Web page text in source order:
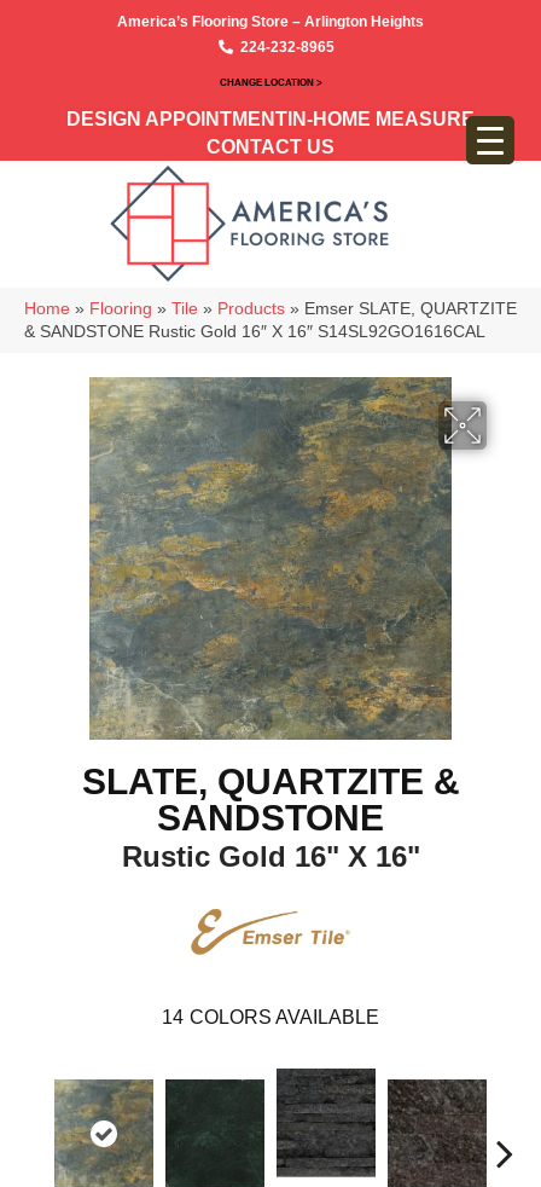
America’s Flooring Store – Arlington Heights
224-232-8965
CHANGE LOCATION >
DESIGN APPOINTMENT IN-HOME MEASURE
CONTACT US
Home » Flooring » Tile » Products » Emser SLATE, QUARTZITE
& SANDSTONE Rustic Gold 16″ X 16″ S14SL92GO1616CAL
SLATE, QUARTZITE &
SANDSTONE
Rustic Gold 16" X 16"
14 COLORS AVAILABLE